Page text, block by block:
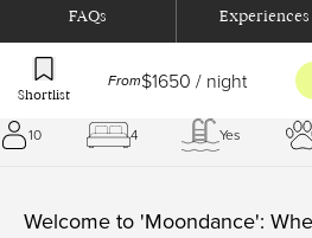
FAQs Experiences
Shortlist
From$1650 / night
10 4 Yes
Welcome to 'Moondance':